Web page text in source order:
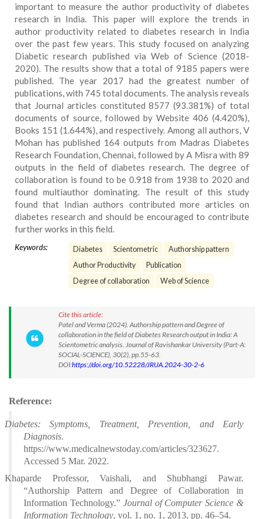
important to measure the author productivity of diabetes
research in India. This paper will explore the trends in
author productivity related to diabetes research in India
over the past few years. This study focused on analyzing
Diabetic research published via Web of Science (2018-
2020). The results show that a total of 9185 papers were
published. The year 2017 had the greatest number of
publications, with 745 total documents. The analysis reveals
that Journal articles constituted 8577 (93.381%) of total
documents of source, followed by Website 406 (4.420%),
Books 151 (1.644%), and respectively. Among all authors, V
Mohan has published 164 outputs from Madras Diabetes
Research Foundation, Chennai, followed by A Misra with 89
outputs in the field of diabetes research. The degree of
collaboration is found to be 0.918 from 1938 to 2020 and
found multiauthor dominating. The result of this study
found that Indian authors contributed more articles on
diabetes research and should be encouraged to contribute
further works in this field.
Keywords: Diabetes Scientometric
Authorship pattern
Author Productivity
Publication
Degree of collaboration
Web of Science
Cite this article:
Patel and Verma (2024). Authorship pattern and Degree of
collaboration in the field of Diabetes Research output in India: A
Scientometric analysis. Journal of Ravishankar University (Part-A:
SOCIAL-SCIENCE), 30(2), pp.55-63.
DOI:https://doi.org/10.52228/JRUA.2024-30-2-6
Reference:
Diabetes: Symptoms, Treatment, Prevention, and Early
Diagnosis.
https://www.medicalnewstoday.com/articles/323627.
Accessed 5 Mar. 2022.
Khaparde Professor, Vaishali, and Shubhangi Pawar.
“Authorship Pattern and Degree of Collaboration in
Information Technology.” Journal of Computer Science &
Information Technology, vol. 1, no. 1, 2013, pp. 46–54.